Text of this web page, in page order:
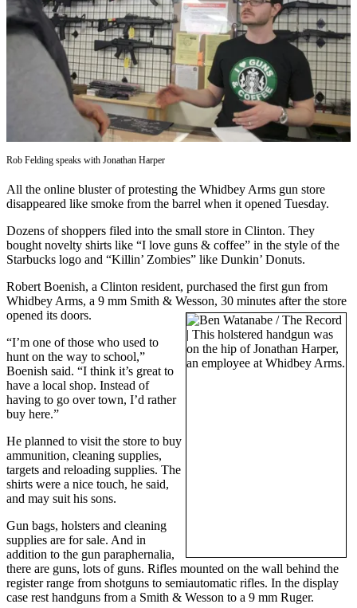
My
Account
Frequently
Asked
Questions
Contact
Center
Hold
News
Submit
a Story
Submit
a Press
Release
a
Photo
Contests
The Best
of
Whidbey
Business
Rob Felding speaks with Jonathan Harper
All the online bluster of protesting the Whidbey Arms gun store
disappeared like smoke from the barrel when it opened Tuesday.
Dozens of shoppers filed into the small store in Clinton. They
bought novelty shirts like “I love guns & coffee” in the style of the
Starbucks logo and “Killin’ Zombies” like Dunkin’ Donuts.
Robert Boenish, a Clinton resident, purchased the first gun from
Whidbey Arms, a 9 mm Smith & Wesson, 30 minutes after the store
opened its doors.
“I’m one of those who used to
hunt on the way to school,”
Boenish said. “I think it’s great to
have a local shop. Instead of
having to go over town, I’d rather
buy here.”
He planned to visit the store to buy
ammunition, cleaning supplies,
targets and reloading supplies. The
shirts were a nice touch, he said,
and may suit his sons.
Gun bags, holsters and cleaning
supplies are for sale. And in
addition to the gun paraphernalia,
there are guns, lots of guns. Rifles mounted on the wall behind the
register range from shotguns to semiautomatic rifles. In the display
case rest handguns from a Smith & Wesson to a 9 mm Ruger.